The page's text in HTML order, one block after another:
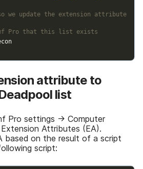
attribute to
list
Pro settings → Computer
Attributes (EA).
based on the result of a script
script: